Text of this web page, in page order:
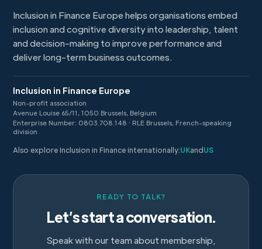
Inclusion in Finance Europe helps organisations embed
inclusion and cognitive diversity into leadership, talent
and decision-making to improve performance and
deliver long-term business outcomes.
Inclusion in Finance Europe
Non-profit association
Avenue Louise 65/11, 1050 Brussels, Belgium
Enterprise Number: 0803.708.148 · RLE Brussels, French-speaking
division
Also explore Inclusion in Finance internationally:UKandUS
READY TO TALK?
Let’s start a conversation.
Speak with our team about membership,